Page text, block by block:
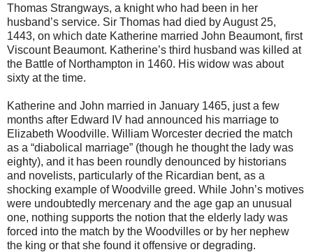
Thomas Strangways, a knight who had been in her
husband’s service. Sir Thomas had died by August 25,
1443, on which date Katherine married John Beaumont, first
Viscount Beaumont. Katherine’s third husband was killed at
the Battle of Northampton in 1460. His widow was about
sixty at the time.
Katherine and John married in January 1465, just a few
months after Edward IV had announced his marriage to
Elizabeth Woodville. William Worcester decried the match
as a “diabolical marriage” (though he thought the lady was
eighty), and it has been roundly denounced by historians
and novelists, particularly of the Ricardian bent, as a
shocking example of Woodville greed. While John’s motives
were undoubtedly mercenary and the age gap an unusual
one, nothing supports the notion that the elderly lady was
forced into the match by the Woodvilles or by her nephew
the king or that she found it offensive or degrading.